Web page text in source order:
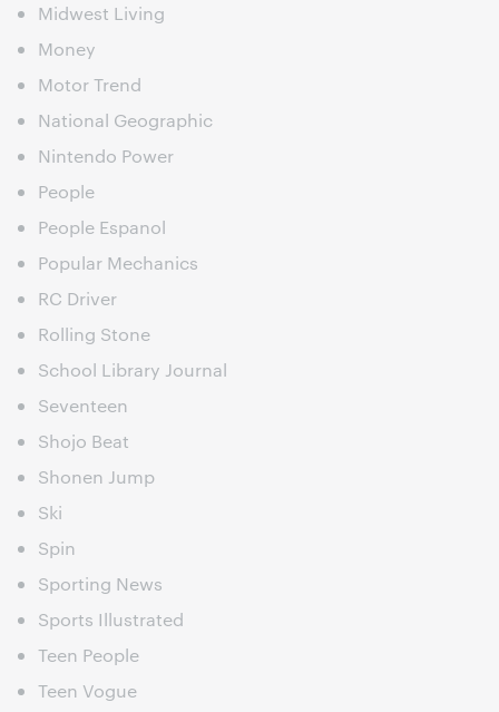
Midwest Living
Money
Motor Trend
National Geographic
Nintendo Power
People
People Espanol
Popular Mechanics
RC Driver
Rolling Stone
School Library Journal
Seventeen
Shojo Beat
Shonen Jump
Ski
Spin
Sporting News
Sports Illustrated
Teen People
Teen Vogue